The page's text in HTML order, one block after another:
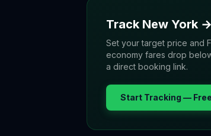
Track New York →
Set your target price and
economy fares drop
a direct booking link.
Start Tracking —